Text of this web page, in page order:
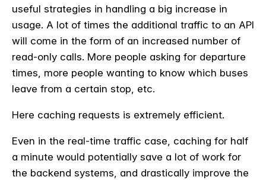
useful strategies in handling a big increase in
usage. A lot of times the additional traffic to an API
will come in the form of an increased number of
read-only calls. More people asking for departure
times, more people wanting to know which buses
leave from a certain stop, etc.
Here caching requests is extremely efficient.
Even in the real-time traffic case, caching for half
a minute would potentially save a lot of work for
the backend systems, and drastically improve the